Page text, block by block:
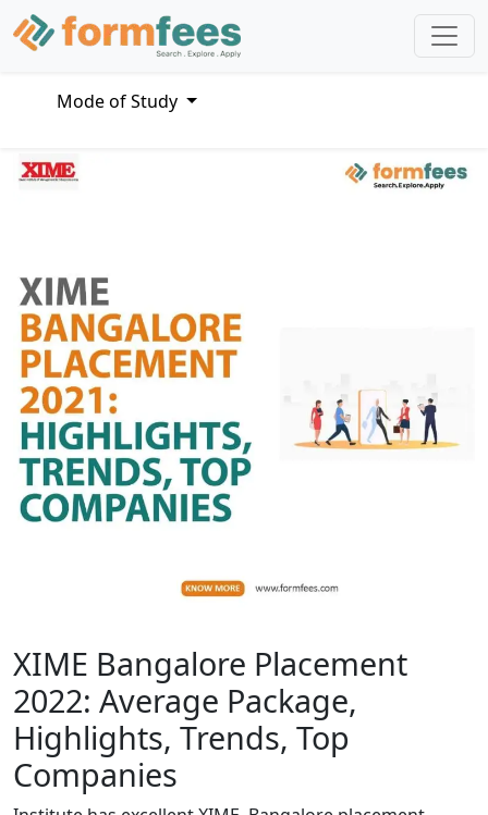
Mode of Study
XIME Bangalore Placement
2022: Average Package,
Highlights, Trends, Top
Companies